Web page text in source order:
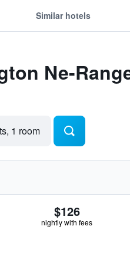
Similar hotels
Ne-
1 room
$126
nightly with fees